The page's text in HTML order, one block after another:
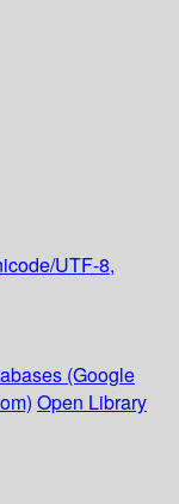
UTF-8,
(Google
Open Library